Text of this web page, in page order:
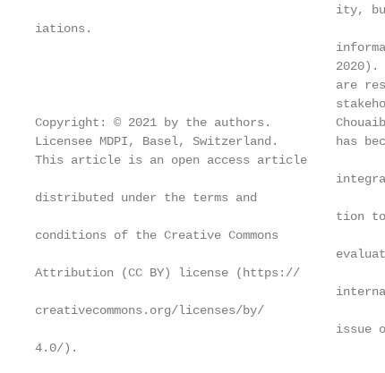
ity,
iations.
are
Copyright: © 2021 by the authors.         Chouaibi
Licensee MDPI, Basel, Switzerland.        has
This article is an open access article
distributed under the terms and
tion
conditions of the Creative Commons
Attribution (CC BY) license (https://
creativecommons.org/licenses/by/
issue
4.0/).